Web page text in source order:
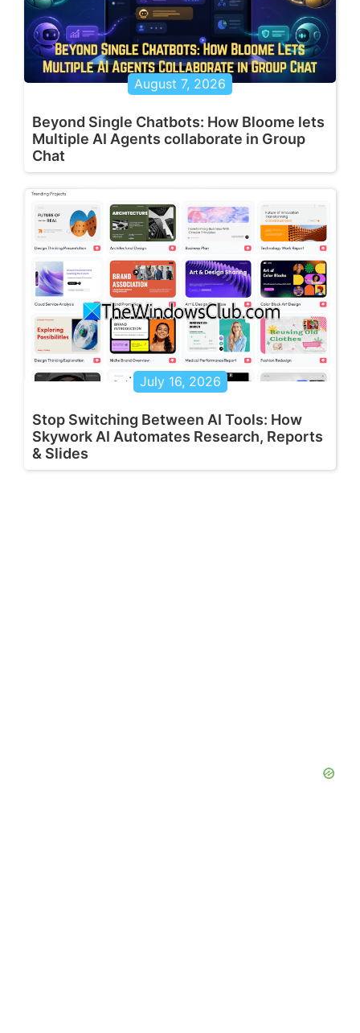
August 7, 2026
Beyond Single Chatbots: How Bloome lets
Multiple AI Agents collaborate in Group
Chat
July 16, 2026
Stop Switching Between AI Tools: How
Skywork AI Automates Research, Reports
& Slides